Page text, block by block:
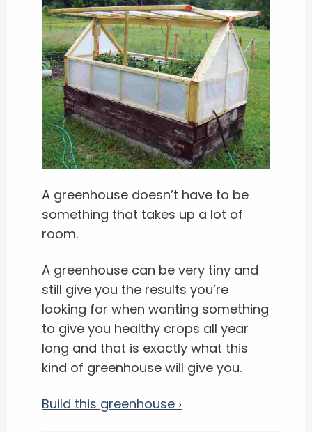
A greenhouse doesn’t have to be
something that takes up a lot of
room.
A greenhouse can be very tiny and
still give you the results you’re
looking for when wanting something
to give you healthy crops all year
long and that is exactly what this
kind of greenhouse will give you.
Build this greenhouse ›